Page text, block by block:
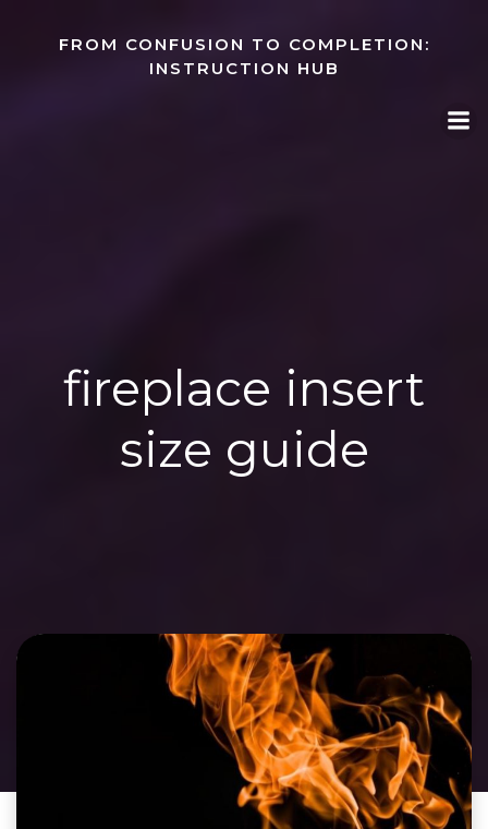
to
content
FROM CONFUSION TO COMPLETION:
INSTRUCTION HUB
fireplace insert
size guide